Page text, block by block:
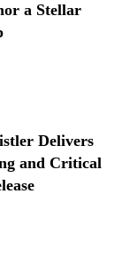
a Stellar
Delivers
and Critical